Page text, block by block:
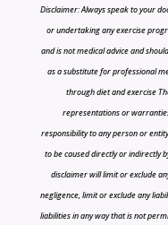
Disclaimer: Always speak to your
or undertaking any exercise
and is not medical advice and
as a substitute for professional
through diet and exercise
representations or
responsibility to any person or
to be caused directly or indirectly
disclaimer will limit or exclude
negligence, limit or exclude any
liabilities in any way that is not